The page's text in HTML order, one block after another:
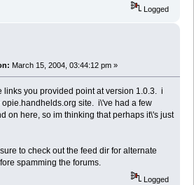
Logged
March 15, 2004, 03:44:12 pm »
links you provided point at version 1.0.3. i
site. i\'ve had a few
on here, so im thinking that perhaps it\'s just
to check out the feed dir for alternate
spamming the forums.
Logged